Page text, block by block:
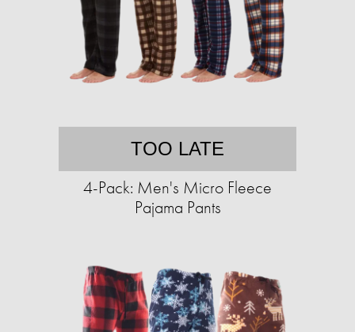
TOO LATE
4-Pack: Men's Micro Fleece
Pajama Pants